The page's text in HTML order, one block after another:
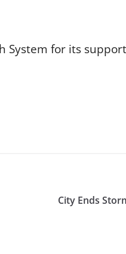
System for its
City Ends